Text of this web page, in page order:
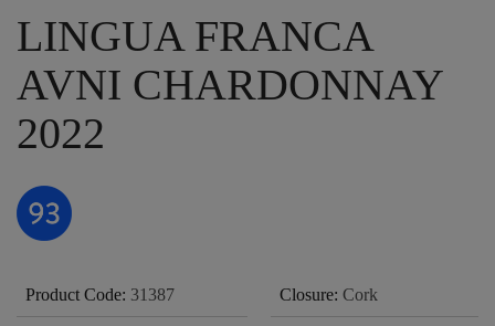
LINGUA FRANCA
AVNI CHARDONNAY
2022
Product Code: 31387 Closure: Cork